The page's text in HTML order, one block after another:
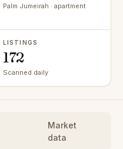
Palm Jumeirah · apartment
LISTINGS
172
Scanned daily
Market
data